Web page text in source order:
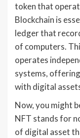
token that
Blockchain is
ledger that
of computers.
operates
systems,
with digital
Now, you might
NFT stands for
of digital asset